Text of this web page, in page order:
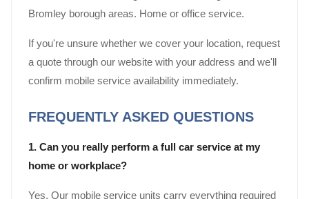
Bromley borough areas. Home or office service.
If you're unsure whether we cover your location, request
a quote through our website with your address and we'll
confirm mobile service availability immediately.
FREQUENTLY ASKED QUESTIONS
1. Can you really perform a full car service at my
home or workplace?
Yes. Our mobile service units carry everything required